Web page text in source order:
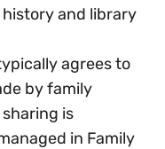
and library
agrees to
by family
is
in Family